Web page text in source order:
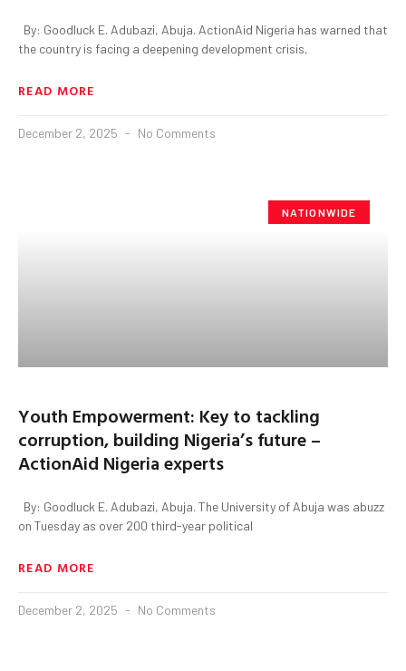
By: Goodluck E. Adubazi, Abuja. ActionAid Nigeria has warned that
the country is facing a deepening development crisis,
READ MORE
December 2, 2025 No Comments
NATIONWIDE
Youth Empowerment: Key to tackling
corruption, building Nigeria’s future –
ActionAid Nigeria experts
By: Goodluck E. Adubazi, Abuja. The University of Abuja was abuzz
on Tuesday as over 200 third-year political
READ MORE
December 2, 2025 No Comments